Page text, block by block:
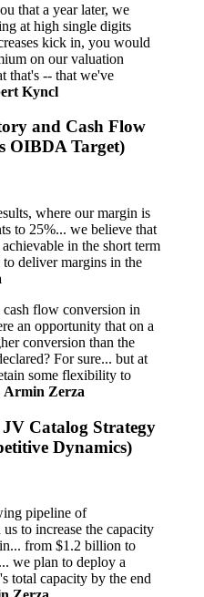
that a year later, we
at high single digits
kick in, you would
on our valuation
that's -- that we've
Kyncl
and Cash Flow
OIBDA Target)
where our margin is
to 25%... we believe that
in the short term
deliver margins in the
flow conversion in
an opportunity that on a
conversion than the
For sure... but at
some flexibility to
Armin Zerza
Catalog Strategy
Dynamics)
pipeline of
to increase the capacity
from $1.2 billion to
we plan to deploy a
total capacity by the end